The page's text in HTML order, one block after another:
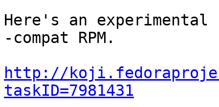
Here's an
-compat RPM.
http://
taskID=7981431